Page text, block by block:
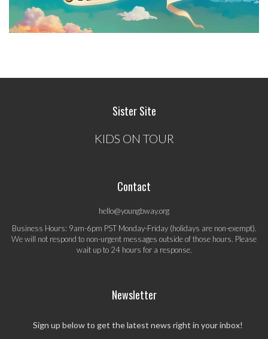
Sister Site
KIDS ON TOUR
Contact
hello@youngbway.org
Business Hours: 9am-6pm PST Monday-Friday (holidays are non-exempt).
We will not respond to non-urgent messages outside of those hours. Please
wait up to 24 hours for a response.
Newsletter
Sign up below to get the latest news right in your inbox!